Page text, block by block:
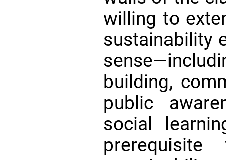
willing to
sustainability
building,
public
social